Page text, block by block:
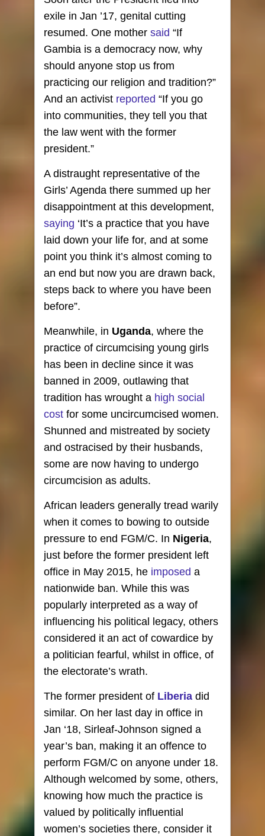
exile in Jan ’17, genital cutting
resumed. One mother said “If
Gambia is a democracy now, why
should anyone stop us from
practicing our religion and tradition?”
And an activist reported “If you go
into communities, they tell you that
the law went with the former
president.”
A distraught representative of the
Girls’ Agenda there summed up her
disappointment at this development,
saying ‘It’s a practice that you have
laid down your life for, and at some
point you think it’s almost coming to
an end but now you are drawn back,
steps back to where you have been
before”.
Meanwhile, in Uganda, where the
practice of circumcising young girls
has been in decline since it was
banned in 2009, outlawing that
tradition has wrought a high social
cost for some uncircumcised women.
Shunned and mistreated by society
and ostracised by their husbands,
some are now having to undergo
circumcision as adults.
African leaders generally tread warily
when it comes to bowing to outside
pressure to end FGM/C. In Nigeria,
just before the former president left
office in May 2015, he imposed a
nationwide ban. While this was
popularly interpreted as a way of
influencing his political legacy, others
considered it an act of cowardice by
a politician fearful, whilst in office, of
the electorate’s wrath.
The former president of Liberia did
similar. On her last day in office in
Jan ‘18, Sirleaf-Johnson signed a
year’s ban, making it an offence to
perform FGM/C on anyone under 18.
Although welcomed by some, others,
knowing how much the practice is
valued by politically influential
women’s societies there, consider it